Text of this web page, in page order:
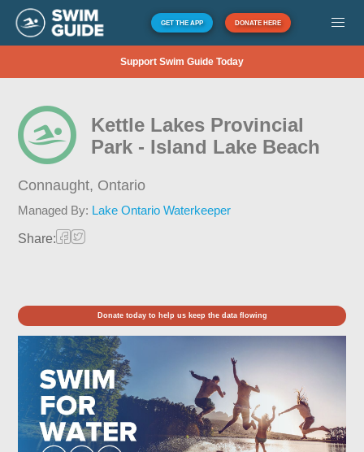
GET THE APP DONATE HERE
Support Swim Guide Today
Kettle Lakes Provincial
Park - Island Lake Beach
Connaught, Ontario
Managed By: Lake Ontario Waterkeeper
Share:
Donate today to help us keep the data flowing